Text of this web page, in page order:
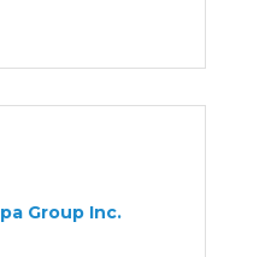
Group Inc.